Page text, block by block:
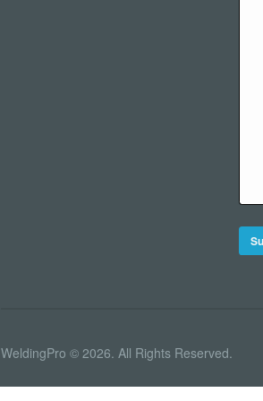
WeldingPro © 2026. All Rights Reserved.